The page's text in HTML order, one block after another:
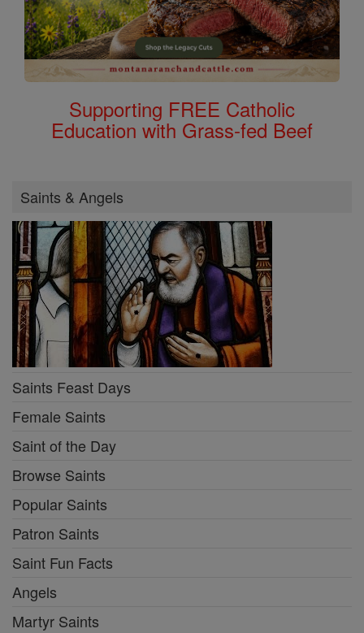
Supporting FREE Catholic
Education with Grass-fed Beef
Saints & Angels
Saints Feast Days
Female Saints
Saint of the Day
Browse Saints
Popular Saints
Patron Saints
Saint Fun Facts
Angels
Martyr Saints